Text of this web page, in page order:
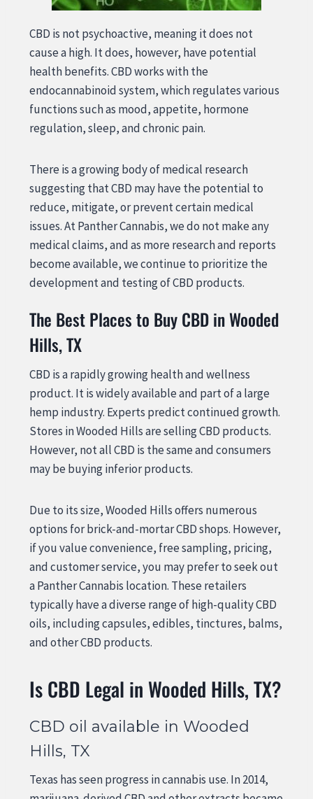
CBD is not psychoactive, meaning it does not
cause a high. It does, however, have potential
health benefits. CBD works with the
endocannabinoid system, which regulates various
functions such as mood, appetite, hormone
regulation, sleep, and chronic pain.
There is a growing body of medical research
suggesting that CBD may have the potential to
reduce, mitigate, or prevent certain medical
issues. At Panther Cannabis, we do not make any
medical claims, and as more research and reports
become available, we continue to prioritize the
development and testing of CBD products.
The Best Places to Buy CBD in Wooded
Hills, TX
CBD is a rapidly growing health and wellness
product. It is widely available and part of a large
hemp industry. Experts predict continued growth.
Stores in Wooded Hills are selling CBD products.
However, not all CBD is the same and consumers
may be buying inferior products.
Due to its size, Wooded Hills offers numerous
options for brick-and-mortar CBD shops. However,
if you value convenience, free sampling, pricing,
and customer service, you may prefer to seek out
a Panther Cannabis location. These retailers
typically have a diverse range of high-quality CBD
oils, including capsules, edibles, tinctures, balms,
and other CBD products.
Is CBD Legal in Wooded Hills, TX?
CBD oil available in Wooded
Hills, TX
Texas has seen progress in cannabis use. In 2014,